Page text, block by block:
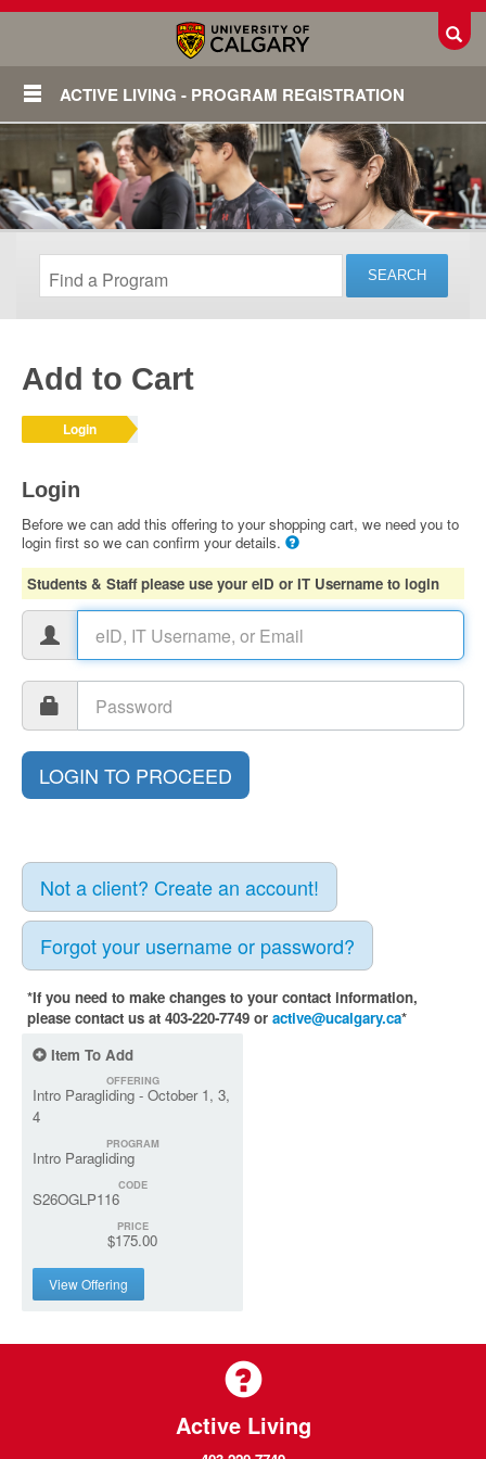
ACTIVE LIVING - PROGRAM REGISTRATION
Add to Cart
Login
Login
Before we can add this offering to your shopping cart, we need you to
login first so we can confirm your details.
Students & Staff please use your eID or IT Username to login
Not a client? Create an account!
Forgot your username or password?
*If you need to make changes to your contact information,
please contact us at 403-220-7749 or active@ucalgary.ca*
Item To Add
OFFERING
Intro Paragliding - October 1, 3,
4
PROGRAM
Intro Paragliding
CODE
S26OGLP116
PRICE
$175.00
View Offering
Active Living